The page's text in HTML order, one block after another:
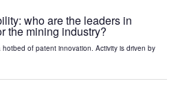
who are the leaders in
the mining industry?
of patent innovation. Activity is driven by